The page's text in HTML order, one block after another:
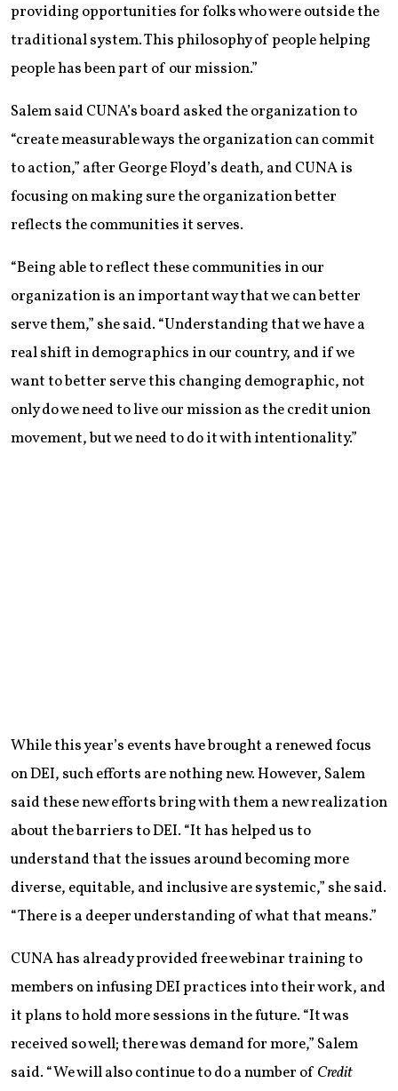
providing opportunities for folks who were outside the
traditional system. This philosophy of people helping
people has been part of our mission.”
Salem said CUNA’s board asked the organization to
“create measurable ways the organization can commit
to action,” after George Floyd’s death, and CUNA is
focusing on making sure the organization better
reflects the communities it serves.
“Being able to reflect these communities in our
organization is an important way that we can better
serve them,” she said. “Understanding that we have a
real shift in demographics in our country, and if we
want to better serve this changing demographic, not
only do we need to live our mission as the credit union
movement, but we need to do it with intentionality.”
While this year’s events have brought a renewed focus
on DEI, such efforts are nothing new. However, Salem
said these new efforts bring with them a new realization
about the barriers to DEI. “It has helped us to
understand that the issues around becoming more
diverse, equitable, and inclusive are systemic,” she said.
“There is a deeper understanding of what that means.”
CUNA has already provided free webinar training to
members on infusing DEI practices into their work, and
it plans to hold more sessions in the future. “It was
received so well; there was demand for more,” Salem
said. “We will also continue to do a number of Credit